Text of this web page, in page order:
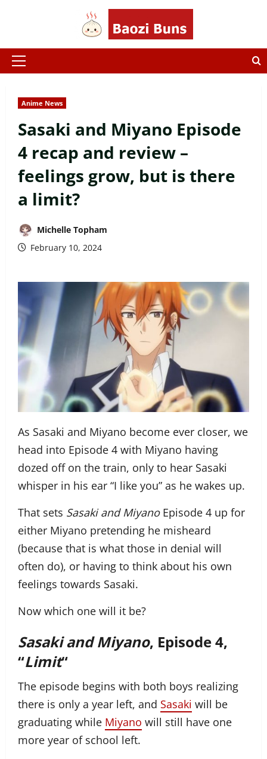
Primary
Anime News
Sasaki and Miyano Episode
4 recap and review –
feelings grow, but is there
a limit?
Michelle Topham
February 10, 2024
As Sasaki and Miyano become ever closer, we
head into Episode 4 with Miyano having
dozed off on the train, only to hear Sasaki
whisper in his ear “I like you” as he wakes up.
That sets Sasaki and MiyanoEpisode 4 up for
either Miyano pretending he misheard
(because that is what those in denial will
often do), or having to think about his own
feelings towards Sasaki.
Now which one will it be?
Sasaki and Miyano, Episode 4,
“Limit“
The episode begins with both boys realizing
there is only a year left, and Sasaki will be
graduating while Miyano will still have one
more year of school left.